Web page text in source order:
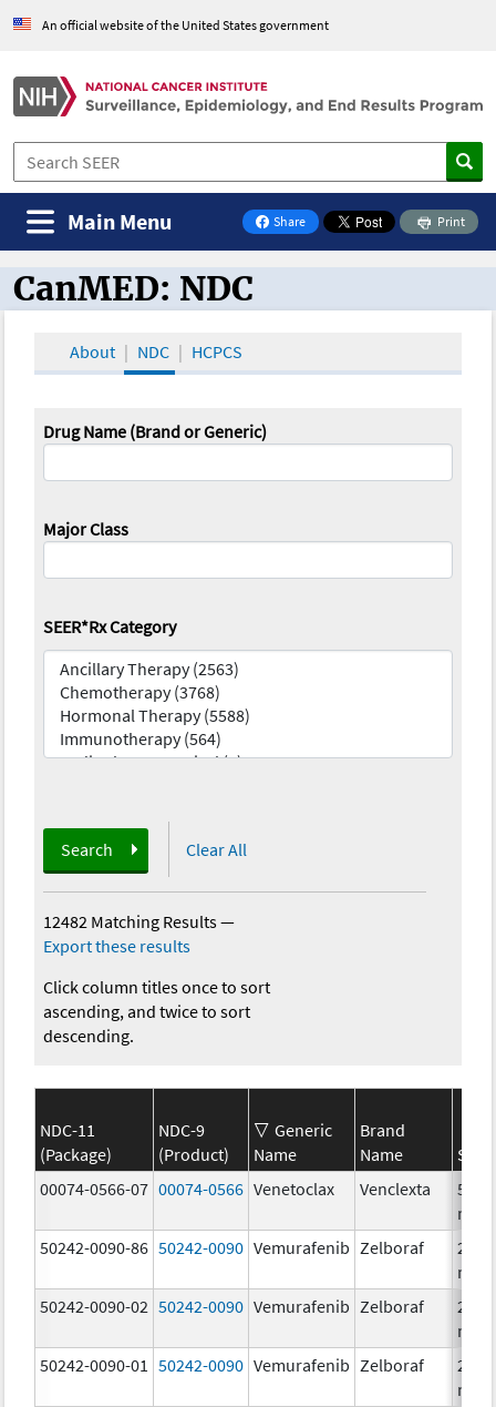
An official website of the United States government
Share
on Facebook
Print
Main Menu
CanMED and the Oncology Toolbox
CanMED: NDC
About NDC HCPCS
Drug Name (Brand or Generic)
Major Class
SEER*Rx Category
Search Clear All
12482 Matching Results—
Export these results
Click column titles once to sort
ascending, and twice to sort
descending.
NDC-11
(Package)
NDC-9
(Product)
Generic
Name
Brand
Name
00074-0566-07 00074-0566 Venetoclax Venclexta
50.0
mg/
50242-0090-86 50242-0090 Vemurafenib Zelboraf
mg/
50242-0090-02 50242-0090 Vemurafenib Zelboraf
mg/
50242-0090-01
50242-0090 Vemurafenib Zelboraf
mg/